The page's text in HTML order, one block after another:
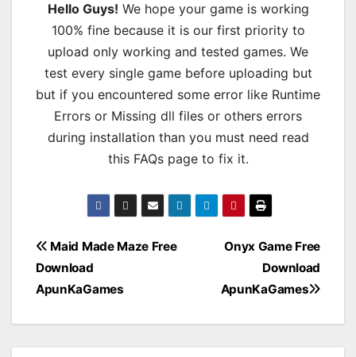
Hello Guys! We hope your game is working
100% fine because it is our first priority to
upload only working and tested games. We
test every single game before uploading but
but if you encountered some error like Runtime
Errors or Missing dll files or others errors
during installation than you must need read
this FAQs page to fix it.
Post
navigation
Onyx Game Free
Download
ApunKaGames
Maid Made Maze Free
Download
ApunKaGames